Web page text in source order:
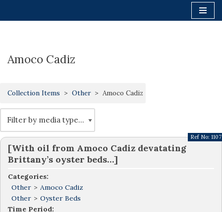
Amoco Cadiz
Collection Items Other Amoco Cadiz
[With oil from Amoco Cadiz devatating
Brittany’s oyster beds…]
Categories:
Other > Amoco Cadiz
Other > Oyster Beds
Time Period:
Ref No: 1107